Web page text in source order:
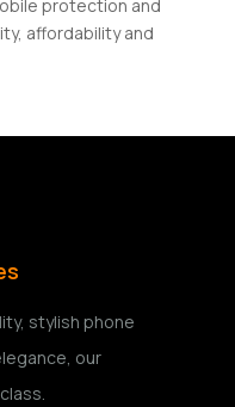
protection and
affordability and
stylish phone
our